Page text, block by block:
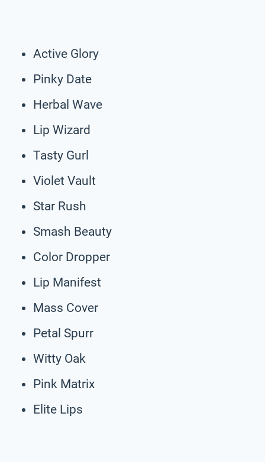
Active Glory
Pinky Date
Herbal Wave
Lip Wizard
Tasty Gurl
Violet Vault
Star Rush
Smash Beauty
Color Dropper
Lip Manifest
Mass Cover
Petal Spurr
Witty Oak
Pink Matrix
Elite Lips